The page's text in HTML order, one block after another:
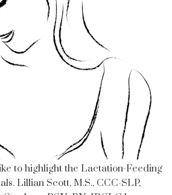
to highlight the Lactation-Feeding
Lillian Scott, M.S., CCC-SLP,